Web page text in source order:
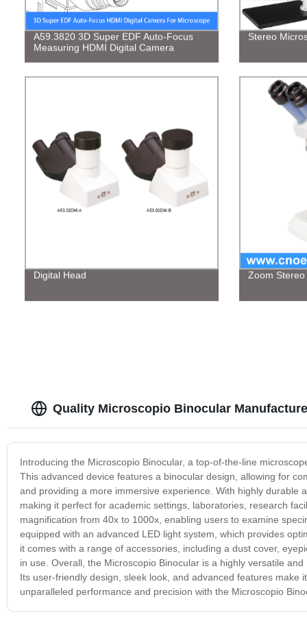
A59.3820 3D Super EDF Auto-Focus
Measuring HDMI Digital Camera
Stereo
Digital Head Zoom
Quality Microscopio Binocular
Introducing the Microscopio Binocular, a top-of-the-line
This advanced device features a binocular design, allowing for
and providing a more immersive experience. With highly
making it perfect for academic settings, laboratories, research
magnification from 40x to 1000x, enabling users to examine
equipped with an advanced LED light system, which provides
it comes with a range of accessories, including a dust cover,
in use. Overall, the Microscopio Binocular is a highly versatile
Its user-friendly design, sleek look, and advanced features
unparalleled performance and precision with the Microscopio